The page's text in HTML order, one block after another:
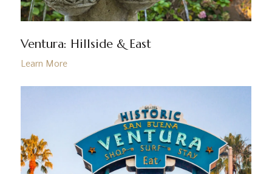
Ventura: Hillside & East